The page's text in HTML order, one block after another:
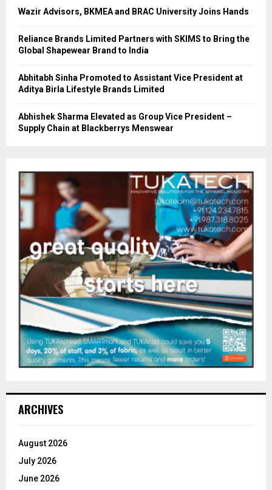
Wazir Advisors, BKMEA and BRAC University Joins Hands
Reliance Brands Limited Partners with SKIMS to Bring the
Global Shapewear Brand to India
Abhitabh Sinha Promoted to Assistant Vice President at
Aditya Birla Lifestyle Brands Limited
Abhishek Sharma Elevated as Group Vice President –
Supply Chain at Blackberrys Menswear
ARCHIVES
August 2026
July 2026
June 2026